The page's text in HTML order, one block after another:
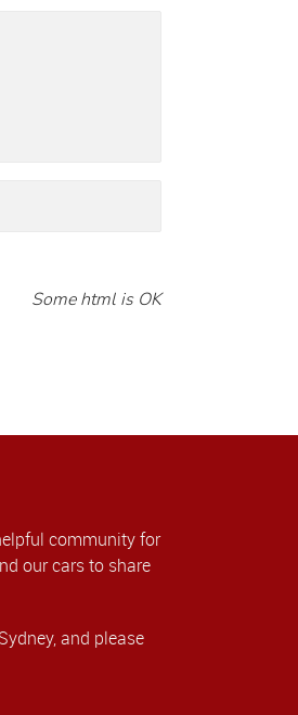
Some html is OK
community for
our cars to share
and please